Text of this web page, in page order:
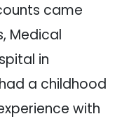
came
Medical
in
a childhood
with